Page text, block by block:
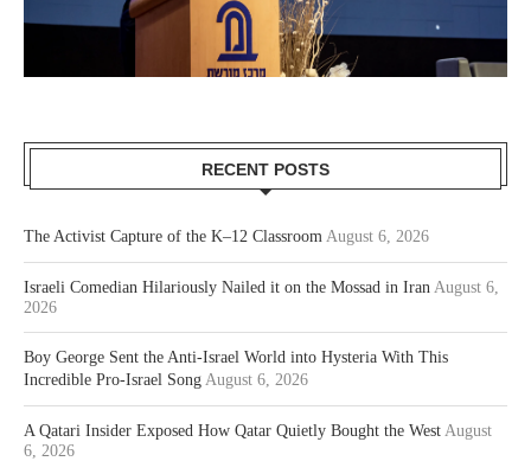
RECENT POSTS
The Activist Capture of the K–12 Classroom August 6, 2026
Israeli Comedian Hilariously Nailed it on the Mossad in Iran August 6,
2026
Boy George Sent the Anti-Israel World into Hysteria With This
Incredible Pro-Israel Song August 6, 2026
A Qatari Insider Exposed How Qatar Quietly Bought the West August
6, 2026